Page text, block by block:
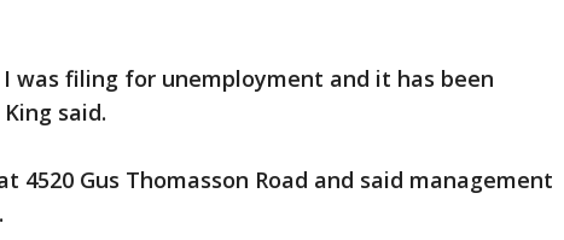
I was filing for unemployment and it has been
said.
4520 Gus Thomasson Road and said management